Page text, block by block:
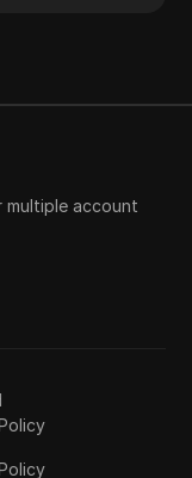
multiple account